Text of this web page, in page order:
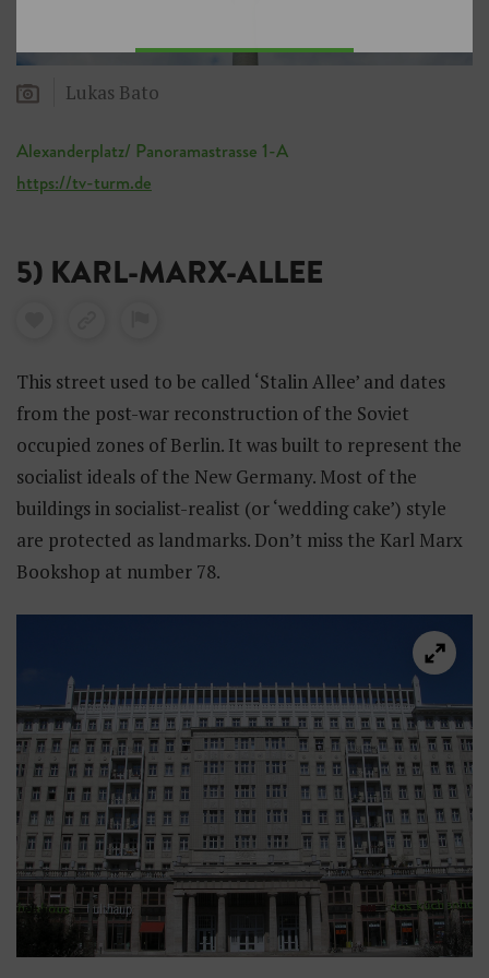
Lukas Bato
Alexanderplatz/ Panoramastrasse 1-A
https://tv-turm.de
5) KARL-MARX-ALLEE
This street used to be called ‘Stalin Allee’ and dates
from the post-war reconstruction of the Soviet
occupied zones of Berlin. It was built to represent the
socialist ideals of the New Germany. Most of the
buildings in socialist-realist (or ‘wedding cake’) style
are protected as landmarks. Don’t miss the Karl Marx
Bookshop at number 78.